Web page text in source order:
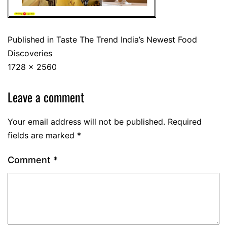
Published in Taste The Trend India’s Newest Food
Discoveries
1728 × 2560
Leave a comment
Your email address will not be published. Required
fields are marked *
Comment *